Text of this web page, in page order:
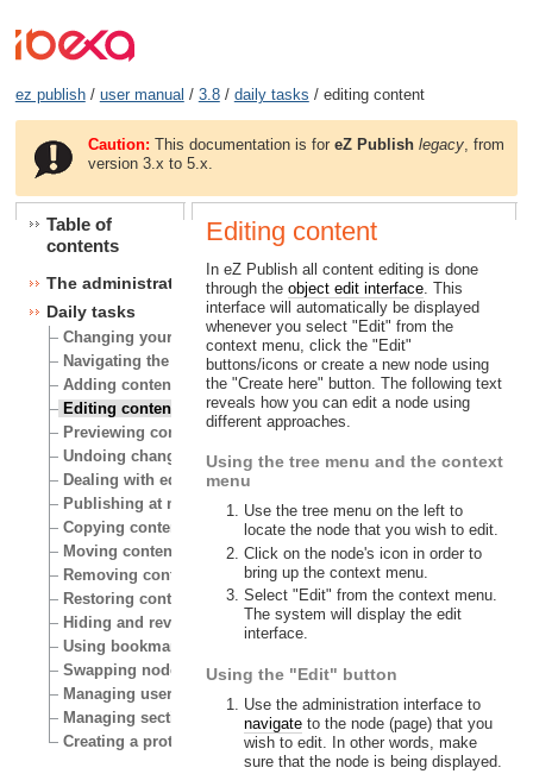
ez publish/ user manual / 3.8/ daily tasks / editing content
Caution: This documentation is foreZ Publish legacy , from
version 3.x to 5.x.
Table of
contents
The administration interface
Daily tasks
Changing your user account
Navigating the node tree
Adding content
Editing content
Previewing content
Undoing changes
Dealing with edit conflicts
Publishing at multiple locations
Copying content
Moving content
Removing content
Restoring content
Hiding and revealing content
Using bookmarks
Swapping nodes
Managing users
Managing sections
Creating a protected area
Editing content
In eZ Publish all content editing is done
through the object edit interface. This
interface will automatically be displayed
whenever you select "Edit" from the
context menu, click the "Edit"
buttons/icons or create a new node using
the "Create here" button. The following text
reveals how you can edit a node using
different approaches.
Using the tree menu and the context
menu
Use the tree menu on the left to
locate the node that you wish to edit.
Click on the node's icon in order to
bring up the context menu.
Select "Edit" from the context menu.
The system will display the edit
interface.
Using the "Edit" button
Use the administration interface to
navigateto the node (page) that you
wish to edit. In other words, make
sure that the node is being displayed.